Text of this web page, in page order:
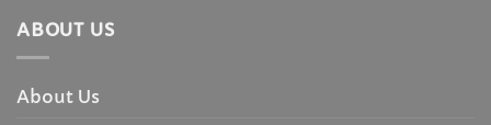
ABOUT US
About Us